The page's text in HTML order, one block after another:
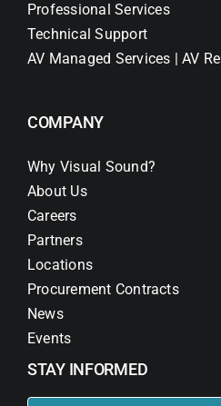
Professional Services
Technical Support
AV Managed Services | AV
COMPANY
Why Visual Sound?
About Us
Careers
Partners
Locations
Procurement Contracts
News
Events
STAY INFORMED